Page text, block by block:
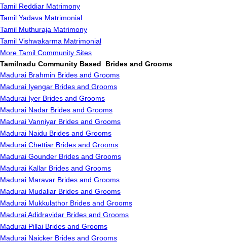
Tamil Reddiar Matrimony
Tamil Yadava Matrimonial
Tamil Muthuraja Matrimony
Tamil Vishwakarma Matrimonial
More Tamil Community Sites
Tamilnadu Community Based Brides and Grooms
Madurai Brahmin Brides and Grooms
Madurai Iyengar Brides and Grooms
Madurai Iyer Brides and Grooms
Madurai Nadar Brides and Grooms
Madurai Vanniyar Brides and Grooms
Madurai Naidu Brides and Grooms
Madurai Chettiar Brides and Grooms
Madurai Gounder Brides and Grooms
Madurai Kallar Brides and Grooms
Madurai Maravar Brides and Grooms
Madurai Mudaliar Brides and Grooms
Madurai Mukkulathor Brides and Grooms
Madurai Adidravidar Brides and Grooms
Madurai Pillai Brides and Grooms
Madurai Naicker Brides and Grooms